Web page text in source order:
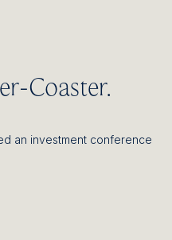
Coaster.
an investment conference